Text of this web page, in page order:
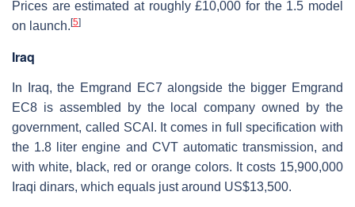
Prices are estimated at roughly £10,000 for the 1.5 model
on launch. [5]
Iraq
In Iraq, the Emgrand EC7 alongside the bigger Emgrand
EC8 is assembled by the local company owned by the
government, called SCAI. It comes in full specification with
the 1.8 liter engine and CVT automatic transmission, and
with white, black, red or orange colors. It costs 15,900,000
Iraqi dinars, which equals just around US$13,500.